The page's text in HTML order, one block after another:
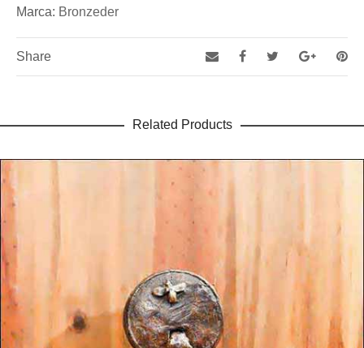
Marca: Bronzeder
Share
Related Products